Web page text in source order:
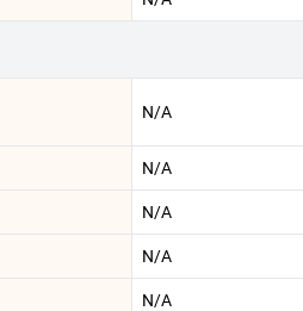
N/A
N/A
N/A
N/A
N/A